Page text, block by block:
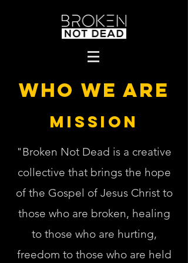
Who we are
MISSION
"Broken Not Dead is a creative
collective that brings the hope
of the Gospel of Jesus Christ to
those who are broken, healing
to those who are hurting,
freedom to those who are held